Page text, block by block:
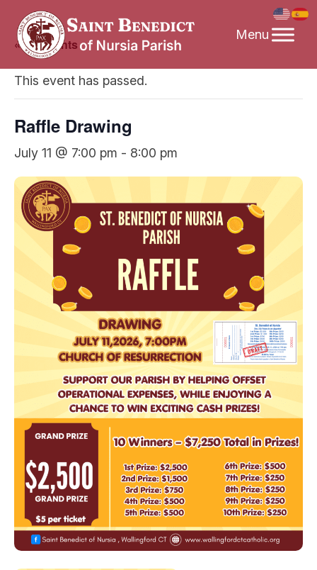
content
« All Events
This event has passed.
Raffle Drawing
July 11 @ 7:00 pm - 8:00 pm